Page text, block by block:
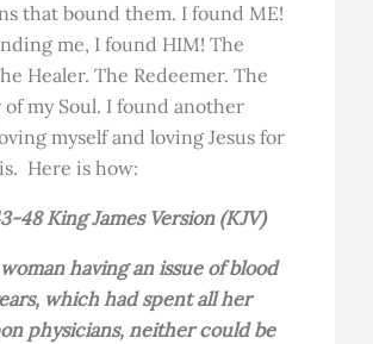
that bound them. I found ME!
me, I found HIM! The
Healer. The Redeemer. The
of my Soul. I found another
myself and loving Jesus for
Here is how:
48 King James Version (KJV)
having an issue of blood
which had spent all her
physicians, neither could be